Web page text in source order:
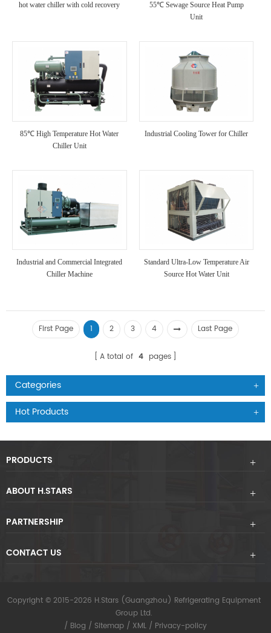
hot water chiller with cold recovery
55℃ Sewage Source Heat Pump
Unit
85℃ High Temperature Hot Water
Chiller Unit
Industrial Cooling Tower for Chiller
Industrial and Commercial Integrated
Chiller Machine
Standard Ultra-Low Temperature Air
Source Hot Water Unit
First Page 1 2 3 4 Last Page
A total of 4 pages
Categories
Hot Products
PRODUCTS
ABOUT H.STARS
PARTNERSHIP
CONTACT US
Copyright © 2015-2026 H.Stars (Guangzhou) Refrigerating Equipment
Group Ltd.
/ Blog / Sitemap / XML / Privacy-policy